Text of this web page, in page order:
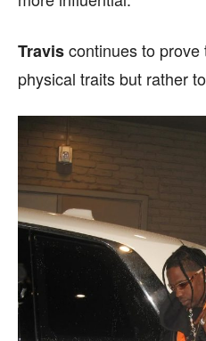
Traviscontinues to prove
physical traits but rather